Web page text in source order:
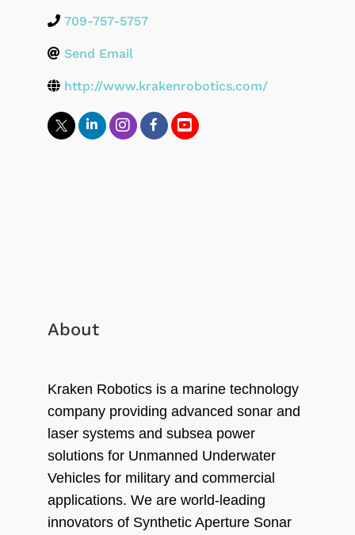
709-757-5757
Send Email
http://www.krakenrobotics.com/
About
Kraken Robotics is a marine technology
company providing advanced sonar and
laser systems and subsea power
solutions for Unmanned Underwater
Vehicles for military and commercial
applications. We are world-leading
innovators of Synthetic Aperture Sonar